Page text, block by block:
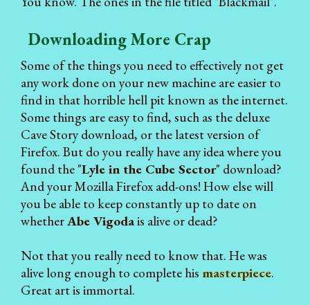
Downloading More Crap
Some of the things you need to effectively not get
any work done on your new machine are easier to
find in that horrible hell pit known as the internet.
Some things are easy to find, such as the deluxe
Cave Story download, or the latest version of
Firefox. But do you really have any idea where you
found the "Lyle in the Cube Sector" download?
And your Mozilla Firefox add-ons! How else will
you be able to keep constantly up to date on
whetherAbe Vigodais alive or dead?
Not that you really need to know that. He was
alive long enough to complete his masterpiece.
Great art is immortal.